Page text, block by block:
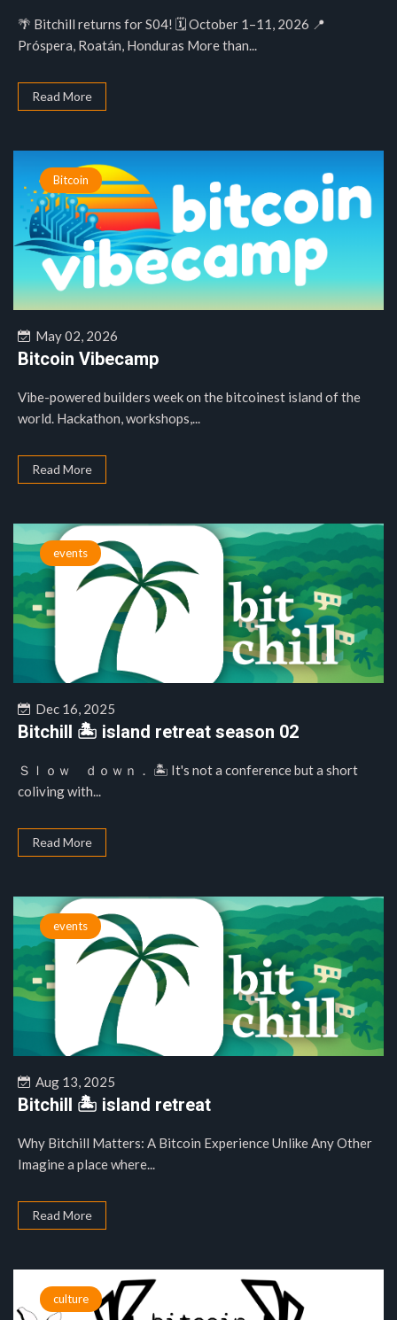
🌴 Bitchill returns for S04! 🗓️ October 1–11, 2026 📍
Próspera, Roatán, Honduras More than...
Read More
Bitcoin
May 02, 2026
Bitcoin Vibecamp
Vibe-powered builders week on the bitcoinest island of the
world. Hackathon, workshops,...
Read More
events
Dec 16, 2025
Bitchill 🏝️ island retreat season 02
Ｓｌｏｗ ｄｏｗｎ． 🏝️ It's not a conference but a short
coliving with...
Read More
events
Aug 13, 2025
Bitchill 🏝️ island retreat
Why Bitchill Matters: A Bitcoin Experience Unlike Any Other
Imagine a place where...
Read More
culture